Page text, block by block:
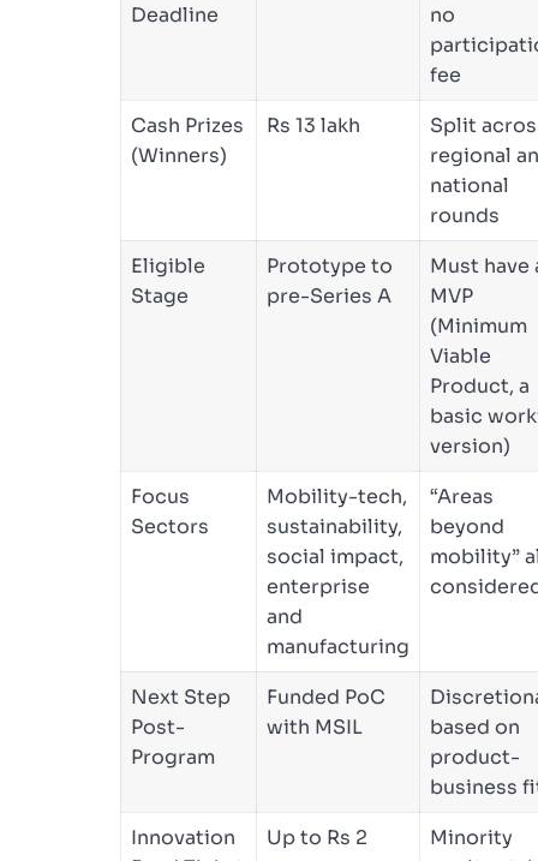
Deadline
no
fee
Cash Prizes
(Winners)
Rs 13 lakh
Split
regional
national
rounds
Eligible
Stage
Prototype to
pre-Series A
Must have
MVP
(Minimum
Viable
Product, a
basic
version)
Focus
Sectors
Mobility-tech,
sustainability,
social impact,
enterprise
and
manufacturing
“Areas
beyond
mobility”
Next Step
Post-
Program
Funded PoC
with MSIL
based on
product-
business
Innovation
Up to Rs 2
Minority